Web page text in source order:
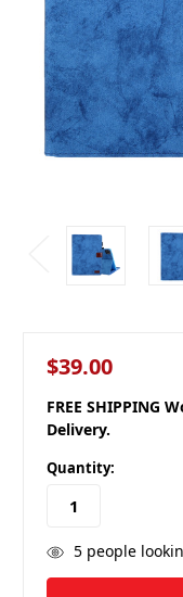
$39.00
FREE SHIPPING
Delivery.
Quantity:
5people